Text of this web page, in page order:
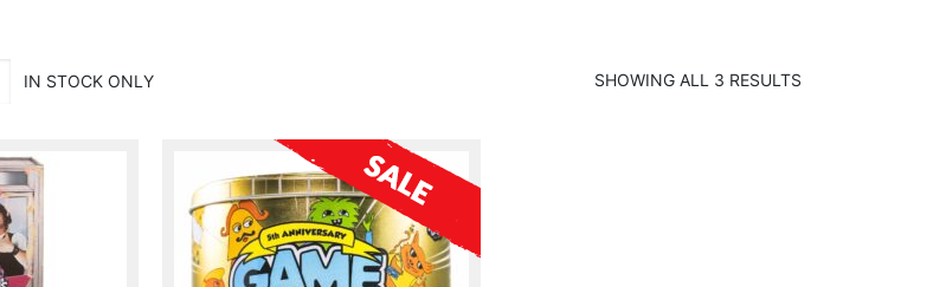
IN STOCK ONLY SHOWING ALL 3 RESULTS